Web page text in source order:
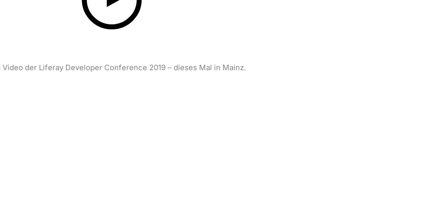
Video der Liferay Developer Conference 2019 – dieses Mal in Mainz.